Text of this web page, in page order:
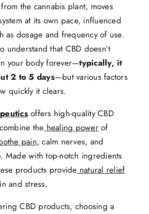
the cannabis plant, moves
at its own pace, influenced
as dosage and frequency of use.
understand that CBD doesn’t
your body forever—typically, it
2 to 5 days—but various factors
quickly it clears.
offers high-quality CBD
the healing powerof
pain, calm nerves, and
Made with top-notch ingredients
products provide natural relief
and stress.
CBD products, choosing a